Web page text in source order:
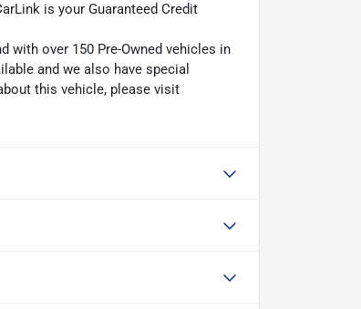
is your Guaranteed Credit
with over 150 Pre-Owned vehicles in
and we also have special
this vehicle, please visit